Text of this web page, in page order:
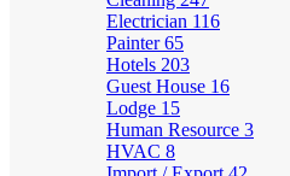
Electrician 116
Painter65
Hotels 203
Guest House 16
Lodge 15
Human Resource 3
HVAC 8